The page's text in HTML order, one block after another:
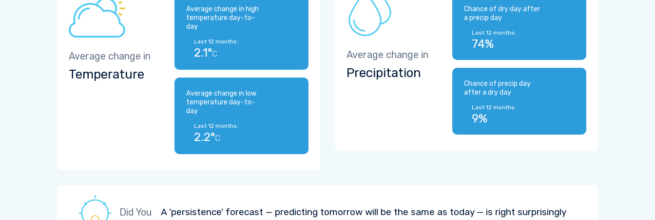
Average change in
Temperature
Average change in high
temperature day-to-
day
Last 12 months:
2.1°C
Average change in low
temperature day-to-
day
Last 12 months:
2.2°C
Average change in
Precipitation
Chance of dry day after
a precip day
Last 12 months:
74%
Chance of precip day
after a dry day
Last 12 months:
9%
Did You A 'persistence' forecast — predicting tomorrow will be the same as today — is right surprisingly